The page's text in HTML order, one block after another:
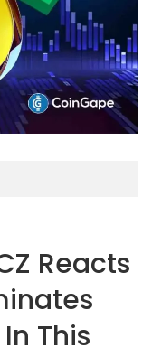
Reacts
This